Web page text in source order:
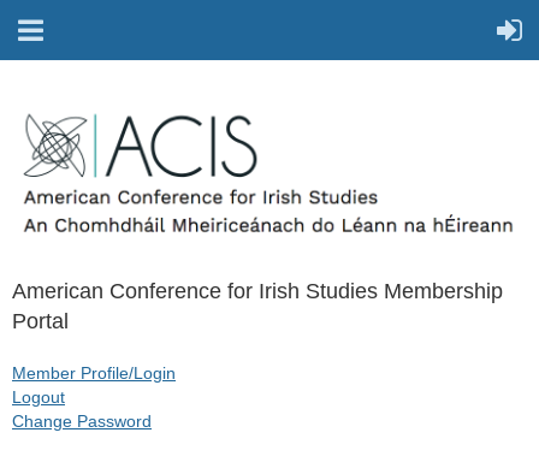
American Conference for Irish Studies Membership
Portal
Member Profile/Login
Logout
Change Password